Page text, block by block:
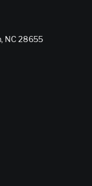
NC 28655